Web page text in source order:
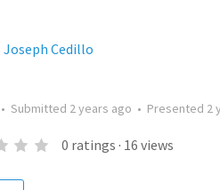
Joseph Cedillo
• Submitted 2 years ago • Presented 2
0 ratings · 16 views